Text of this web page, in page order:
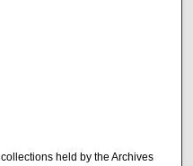
held by the Archives